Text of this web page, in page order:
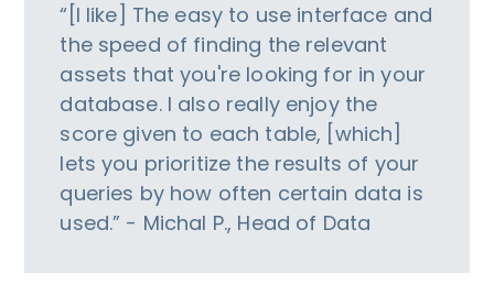
“[I like] The easy to use interface and
the speed of finding the relevant
assets that you're looking for in your
database. I also really enjoy the
score given to each table, [which]
lets you prioritize the results of your
queries by how often certain data is
used.” - Michal P., Head of Data